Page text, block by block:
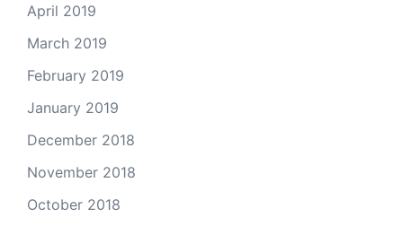
April 2019
March 2019
February 2019
January 2019
December 2018
November 2018
October 2018